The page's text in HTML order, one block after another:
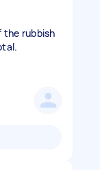
the rubbish